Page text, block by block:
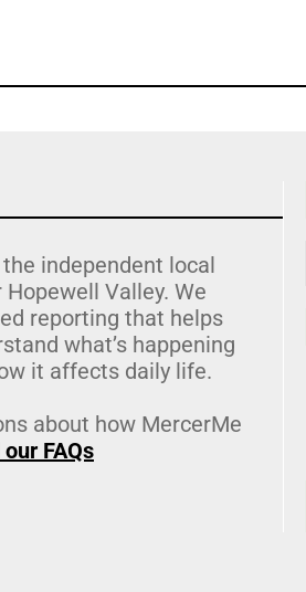
independent local
Valley. We
reporting that helps
what’s happening
it affects daily life.
about how MercerMe
FAQs